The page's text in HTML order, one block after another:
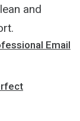
and
Email